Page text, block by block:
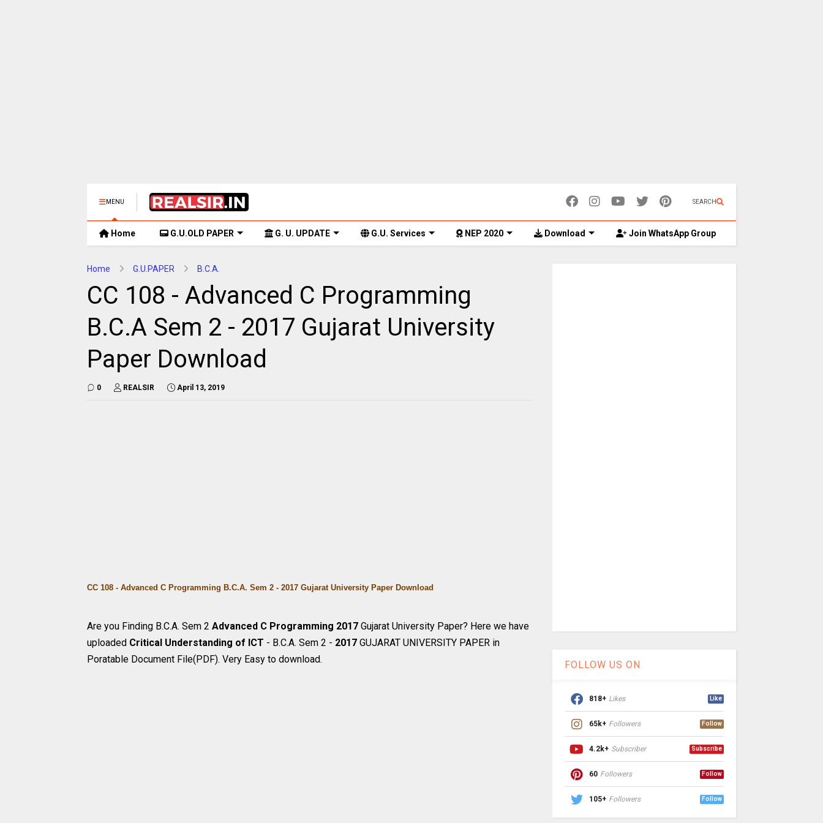
MENU SEARCH
Home G.U.OLD PAPER G. U. UPDATE G.U. Services NEP 2020 Download Join WhatsApp Group
Home G.U.PAPER B.C.A.
CC 108 - Advanced C Programming
B.C.A Sem 2 - 2017 Gujarat University
Paper Download
0 REALSIR April 13, 2019
CC 108 - Advanced C Programming B.C.A. Sem 2 - 2017 Gujarat University Paper Download
Are you Finding B.C.A. Sem 2 Advanced C Programming 2017 Gujarat University Paper? Here we have
uploaded Critical Understanding of ICT - B.C.A. Sem 2 - 2017 GUJARAT UNIVERSITY PAPER in
Poratable Document File(PDF). Very Easy to download.
FOLLOW US ON
818+ Likes Like
65k+ Followers Follow
4.2k+ Subscriber Subscribe
60 Followers Follow
105+ Followers Follow